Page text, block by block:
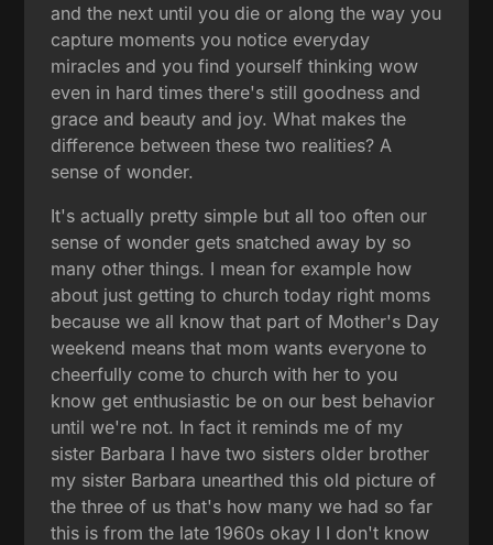
and the next until you die or along the way you
capture moments you notice everyday
miracles and you find yourself thinking wow
even in hard times there's still goodness and
grace and beauty and joy. What makes the
difference between these two realities? A
sense of wonder.
It's actually pretty simple but all too often our
sense of wonder gets snatched away by so
many other things. I mean for example how
about just getting to church today right moms
because we all know that part of Mother's Day
weekend means that mom wants everyone to
cheerfully come to church with her to you
know get enthusiastic be on our best behavior
until we're not. In fact it reminds me of my
sister Barbara I have two sisters older brother
my sister Barbara unearthed this old picture of
the three of us that's how many we had so far
this is from the late 1960s okay I I don't know